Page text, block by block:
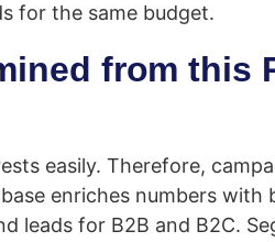
for the same budget.
from this
easily. Therefore,
enriches numbers with
leads for B2B and B2C.